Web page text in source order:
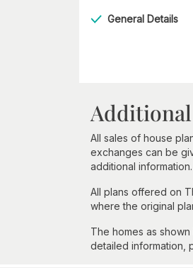
General Details
All sales of house
exchanges can be
additional information.
All plans offered on
where the original
The homes as
detailed information,